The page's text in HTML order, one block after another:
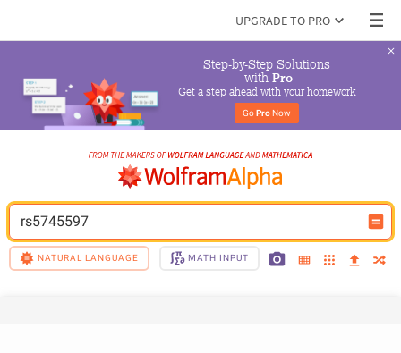
UPGRADE TO PRO
Step-by-Step Solutions
with Pro
Get a step ahead with your homework
Go Pro Now
rs5745597
NATURAL LANGUAGE MATH INPUT